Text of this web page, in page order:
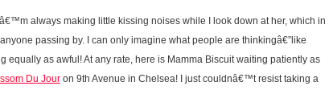
always making little kissing noises while I look down at her, which in
passing by. I can only imagine what people are thinkingâ€”like
equally as awful! At any rate, here is Mamma Biscuit waiting patiently as
Du Jour on 9th Avenue in Chelsea! I just couldnâ€™t resist taking a